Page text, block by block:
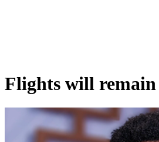
Flights will remain